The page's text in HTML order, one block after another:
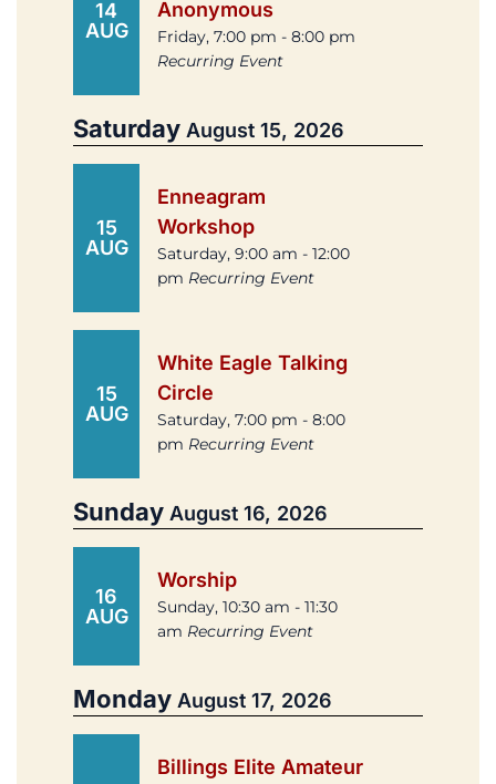
14
AUG
Anonymous
Friday, 7:00 pm - 8:00 pm
Recurring Event
Saturday August 15, 2026
15
AUG
Enneagram
Workshop
Saturday, 9:00 am - 12:00
pm Recurring Event
15
AUG
White Eagle Talking
Circle
Saturday, 7:00 pm - 8:00
pm Recurring Event
Sunday August 16, 2026
16
AUG
Worship
Sunday, 10:30 am - 11:30
am Recurring Event
Monday August 17, 2026
Billings Elite Amateur